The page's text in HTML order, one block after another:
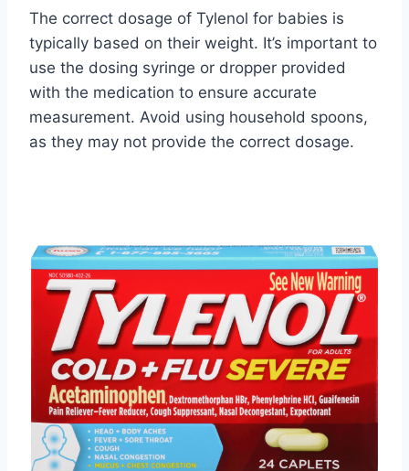
The correct dosage of Tylenol for babies is
typically based on their weight. It’s important to
use the dosing syringe or dropper provided
with the medication to ensure accurate
measurement. Avoid using household spoons,
as they may not provide the correct dosage.